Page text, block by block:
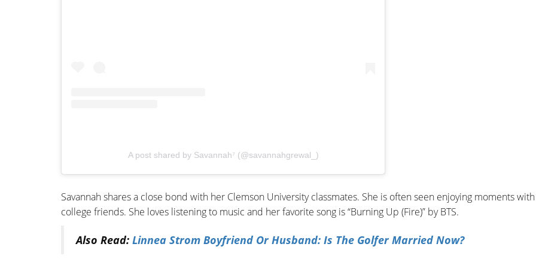
A post shared by Savannah⁷ (@savannahgrewal_)
Savannah shares a close bond with her Clemson University classmates. She is often seen enjoying moments
college friends. She loves listening to music and her favorite song is “Burning Up (Fire)” by BTS.
Also Read: Linnea Strom Boyfriend Or Husband: Is The Golfer Married Now?